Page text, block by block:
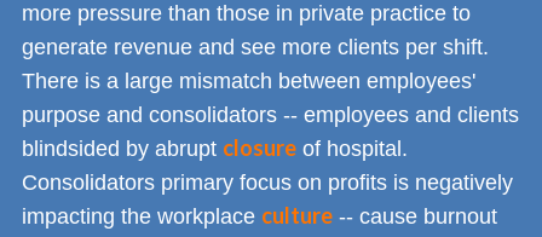
more pressure than those in private practice to
generate revenue and see more clients per shift.
There is a large mismatch between employees'
purpose and consolidators -- employees and clients
blindsided by abrupt closure of hospital.
Consolidators primary focus on profits is negatively
impacting the workplace culture -- cause burnout